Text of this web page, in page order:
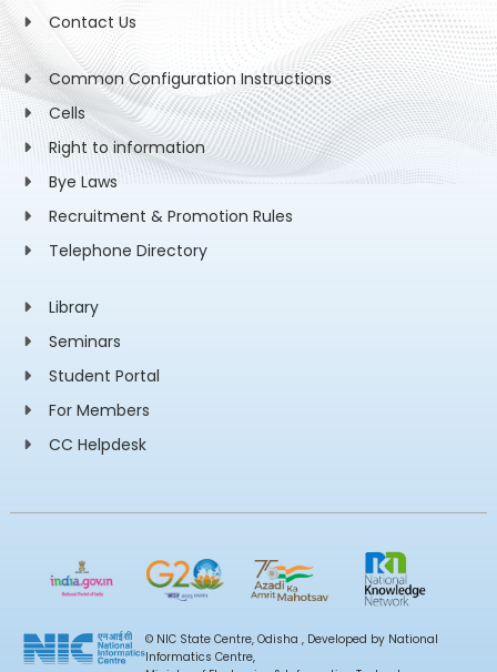
Contact Us
Common Configuration Instructions
Cells
Right to information
Bye Laws
Recruitment & Promotion Rules
Telephone Directory
Library
Seminars
Student Portal
For Members
CC Helpdesk
© NIC State Centre, Odisha , Developed by National
Informatics Centre,